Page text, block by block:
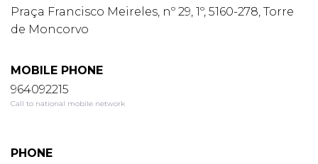
Praça Francisco Meireles, nº 29, 1º, 5160-278, Torre
de Moncorvo
MOBILE PHONE
964092215
Call to national mobile network
PHONE